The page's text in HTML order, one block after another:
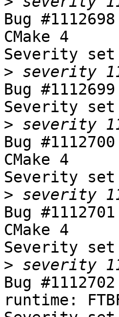
Bug
CMake 4
Severity
>
Bug
Severity
>
Bug
CMake 4
Severity
>
Bug
CMake 4
Severity
>
Bug
runtime: